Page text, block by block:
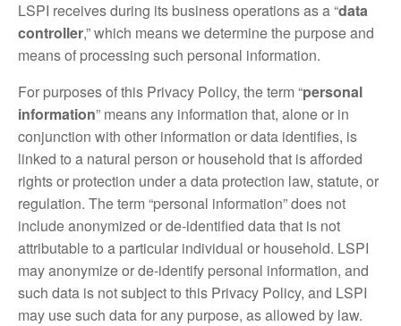
LSPI receives during its business operations as a “data
controller,” which means we determine the purpose and
means of processing such personal information.
For purposes of this Privacy Policy, the term “personal
information” means any information that, alone or in
conjunction with other information or data identifies, is
linked to a natural person or household that is afforded
rights or protection under a data protection law, statute, or
regulation. The term “personal information” does not
include anonymized or de-identified data that is not
attributable to a particular individual or household. LSPI
may anonymize or de-identify personal information, and
such data is not subject to this Privacy Policy, and LSPI
may use such data for any purpose, as allowed by law.